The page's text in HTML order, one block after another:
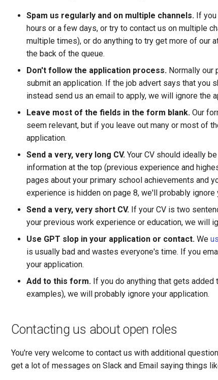
Spam us regularly and on multiple channels. If
hours or a few days, or try to contact us on multiple
multiple times), or do anything to try get more of our
the back of the queue.
Don't follow the application process. Normally our
submit an application. If the job advert says that you
instead send us an email to apply, we will ignore the
Leave most of the fields in the form blank. Our
seem relevant, but if you leave out many or most of
application.
Send a very, very long CV. Your CV should ideally
information at the top (previous experience and
pages about your primary school achievements and
experience is hidden on page 8, we'll probably ignore
Send a very, very short CV. If your CV is two
your previous work experience or education, we will
Use GPT slop in your application or contact. We
is usually bad and wastes everyone's time. If you
your application.
Add to this form. If you do anything that gets
examples), we will probably ignore your application.
Contacting us about open roles
You're very welcome to contact us with additional
get a lot of messages on Slack and Email saying things